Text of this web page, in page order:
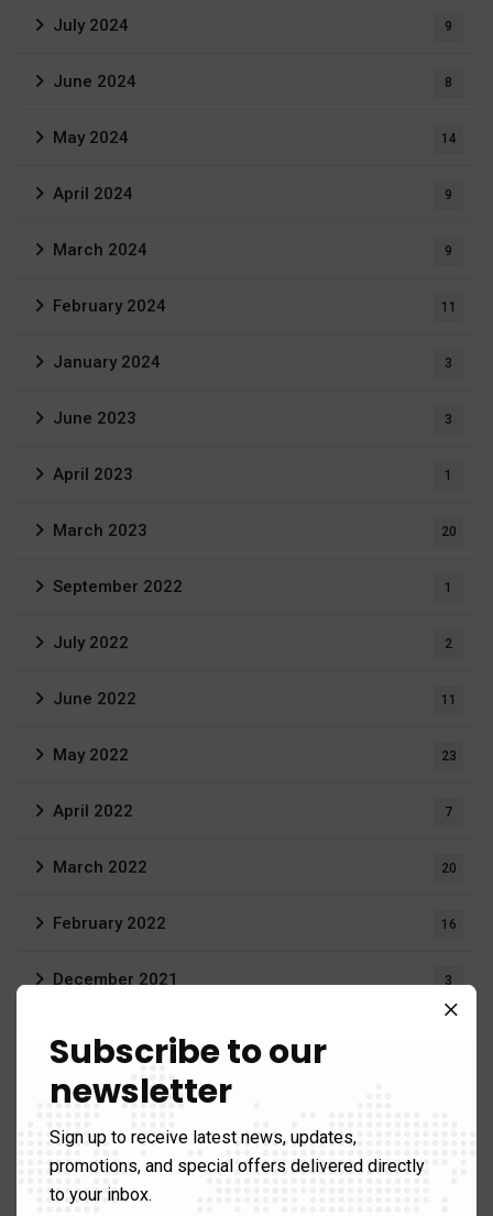
July 2024 9
June 2024 8
May 2024 14
April 2024 9
March 2024 9
February 2024 11
January 2024 3
June 2023 3
April 2023 1
March 2023 20
September 2022 1
July 2022 2
June 2022 11
May 2022 23
April 2022 7
March 2022 20
February 2022 16
December 2021 3
August 2021
June 2021
April 2021
March 2021
Subscribe to our
newsletter
Sign up to receive latest news, updates,
promotions, and special offers delivered directly
to your inbox.